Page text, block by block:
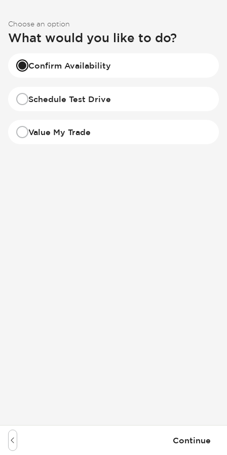
Choose an option
What would you like to do?
Confirm Availability
Schedule Test Drive
Value My Trade
Continue